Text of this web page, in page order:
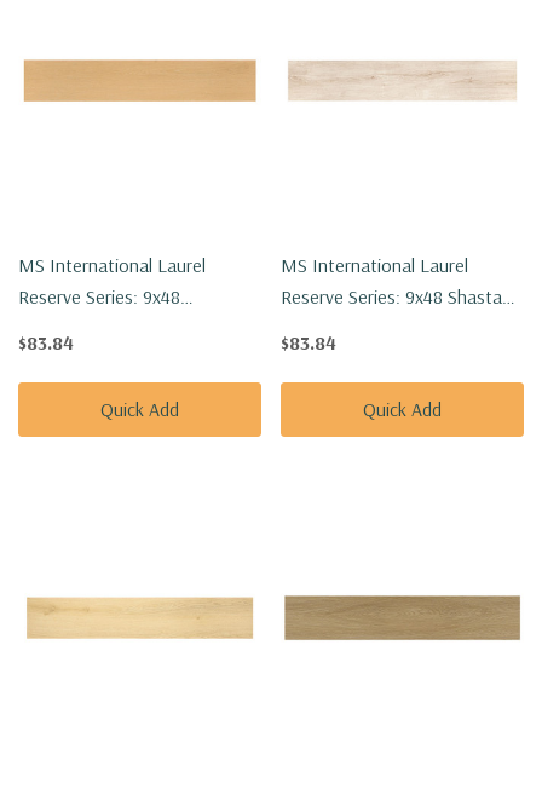
MS International Laurel
Reserve Series: 9x48
22MIL
$83.84
Quick Add
MS International Laurel
Reserve Series: 9x48 Shasta
22MIL
$83.84
Quick Add